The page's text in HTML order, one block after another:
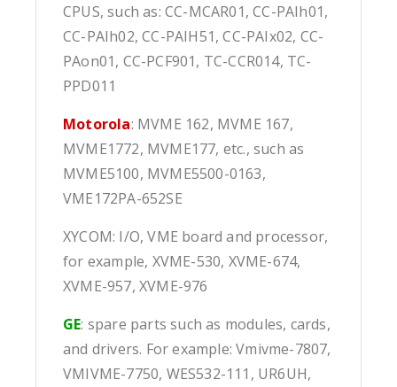
CPUS, such as: CC-MCAR01, CC-PAIh01,
CC-PAIh02, CC-PAIH51, CC-PAIx02, CC-
PAon01, CC-PCF901, TC-CCR014, TC-
PPD011
Motorola: MVME 162, MVME 167,
MVME1772, MVME177, etc., such as
MVME5100, MVME5500-0163,
VME172PA-652SE
XYCOM: I/O, VME board and processor,
for example, XVME-530, XVME-674,
XVME-957, XVME-976
GE: spare parts such as modules, cards,
and drivers. For example: Vmivme-7807,
VMIVME-7750, WES532-111, UR6UH,